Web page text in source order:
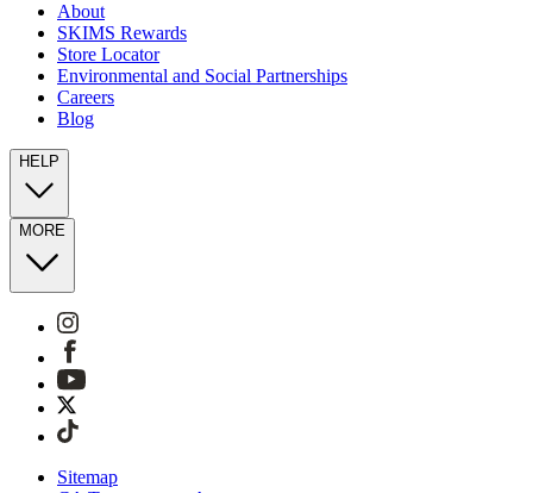
About
SKIMS Rewards
Store Locator
Environmental and Social Partnerships
Careers
Blog
HELP
MORE
Sitemap